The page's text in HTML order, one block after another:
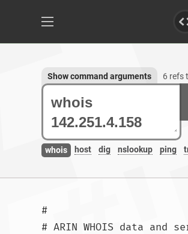
whois host dig nslookup ping
Show command arguments 6 refs to
#
# ARIN WHOIS data and